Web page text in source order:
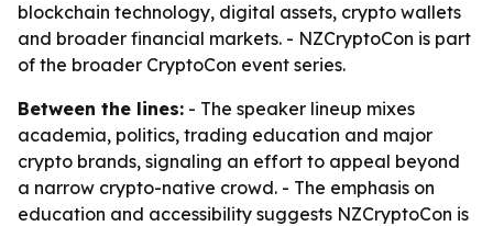
blockchain technology, digital assets, crypto wallets
and broader financial markets. - NZCryptoCon is part
of the broader CryptoCon event series.
Between the lines: - The speaker lineup mixes
academia, politics, trading education and major
crypto brands, signaling an effort to appeal beyond
a narrow crypto-native crowd. - The emphasis on
education and accessibility suggests NZCryptoCon is